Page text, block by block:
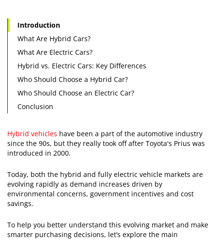
Introduction
What Are Hybrid Cars?
What Are Electric Cars?
Hybrid vs. Electric Cars: Key Differences
Who Should Choose a Hybrid Car?
Who Should Choose an Electric Car?
Conclusion
Hybrid vehicles have been a part of the automotive industry
since the 90s, but they really took off after Toyota's Prius was
introduced in 2000.
Today, both the hybrid and fully electric vehicle markets are
evolving rapidly as demand increases driven by
environmental concerns, government incentives and cost
savings.
To help you better understand this evolving market and make
smarter purchasing decisions, let’s explore the main